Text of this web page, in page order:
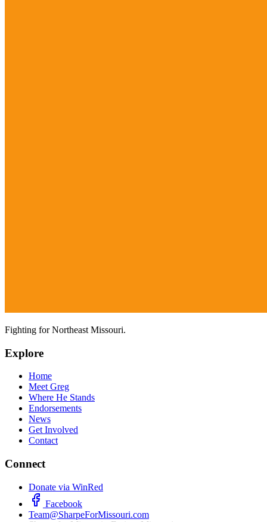
Fighting for Northeast Missouri.
Explore
Home
Meet Greg
Where He Stands
Endorsements
News
Get Involved
Contact
Connect
Donate via WinRed
Facebook
Team@SharpeForMissouri.com